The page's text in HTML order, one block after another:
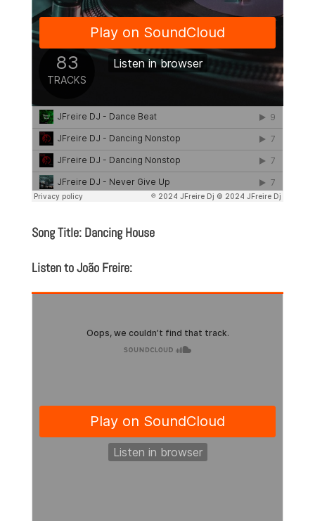
Song Title: Dancing House
Listen to João Freire: